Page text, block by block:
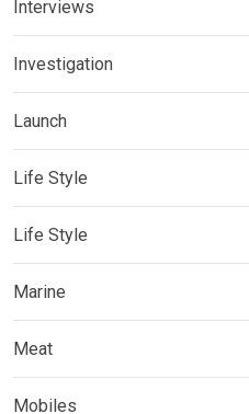
Interviews
Investigation
Launch
Life Style
Life Style
Marine
Meat
Mobiles